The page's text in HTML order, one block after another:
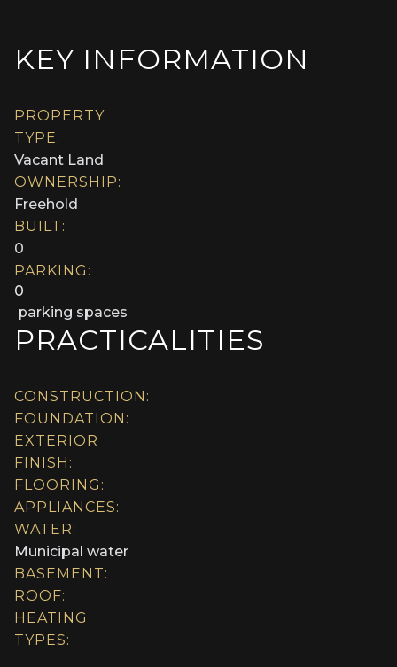
KEY INFORMATION
PROPERTY
TYPE:
Vacant Land
OWNERSHIP:
Freehold
BUILT:
0
PARKING:
0
parking spaces
PRACTICALITIES
CONSTRUCTION:
FOUNDATION:
EXTERIOR
FINISH:
FLOORING:
APPLIANCES:
WATER:
Municipal water
BASEMENT:
ROOF:
HEATING
TYPES: